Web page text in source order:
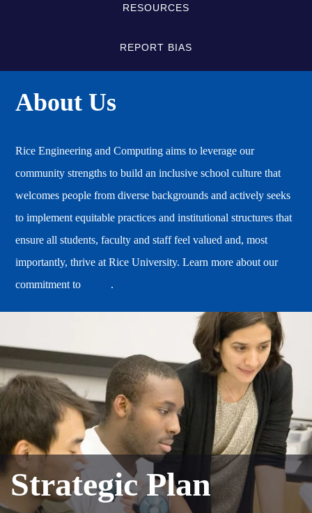
RESOURCES
REPORT BIAS
About Us
Rice Engineering and Computing aims to leverage our
community strengths to build an inclusive school culture that
welcomes people from diverse backgrounds and actively seeks
to implement equitable practices and institutional structures that
ensure all students, faculty and staff feel valued and, most
importantly, thrive at Rice University. Learn more about our
commitment to
.
Strategic Plan